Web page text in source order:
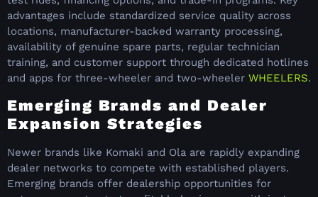
advantages include standardized service quality across
locations, manufacturer-backed warranty processing,
availability of genuine spare parts, regular technician
training, and customer support through dedicated hotlines
and apps for three-wheeler and two-wheeler WHEELERS.
Emerging Brands and Dealer
Expansion Strategies
Newer brands like Komaki and Ola are rapidly expanding
dealer networks to compete with established players.
Emerging brands offer dealership opportunities for